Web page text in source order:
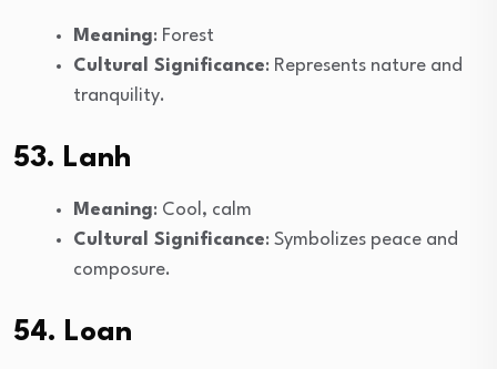
Meaning: Forest
Cultural Significance: Represents nature and
tranquility.
53. Lanh
Meaning: Cool, calm
Cultural Significance: Symbolizes peace and
composure.
54. Loan